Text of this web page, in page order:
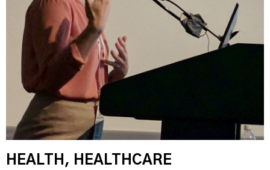
HEALTH, HEALTHCARE